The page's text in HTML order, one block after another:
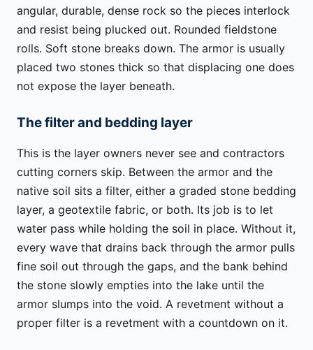
angular, durable, dense rock so the pieces interlock
and resist being plucked out. Rounded fieldstone
rolls. Soft stone breaks down. The armor is usually
placed two stones thick so that displacing one does
not expose the layer beneath.
The filter and bedding layer
This is the layer owners never see and contractors
cutting corners skip. Between the armor and the
native soil sits a filter, either a graded stone bedding
layer, a geotextile fabric, or both. Its job is to let
water pass while holding the soil in place. Without it,
every wave that drains back through the armor pulls
fine soil out through the gaps, and the bank behind
the stone slowly empties into the lake until the
armor slumps into the void. A revetment without a
proper filter is a revetment with a countdown on it.